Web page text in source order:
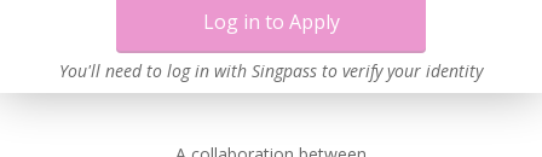
Log in to Apply
You'll need to log in with Singpass to verify your identity